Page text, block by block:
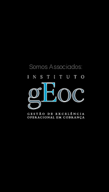
Somos Associados: